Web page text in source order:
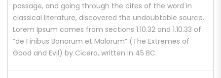
passage, and going through the cites of the word in
classical literature, discovered the undoubtable source.
Lorem Ipsum comes from sections 1.10.32 and 1.10.33 of
“de Finibus Bonorum et Malorum” (The Extremes of
Good and Evil) by Cicero, written in 45 BC.